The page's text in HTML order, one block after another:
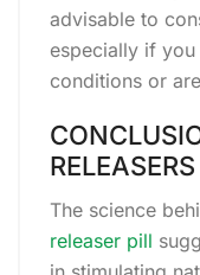
advisable to
especially if
conditions or
The science
releaser pill